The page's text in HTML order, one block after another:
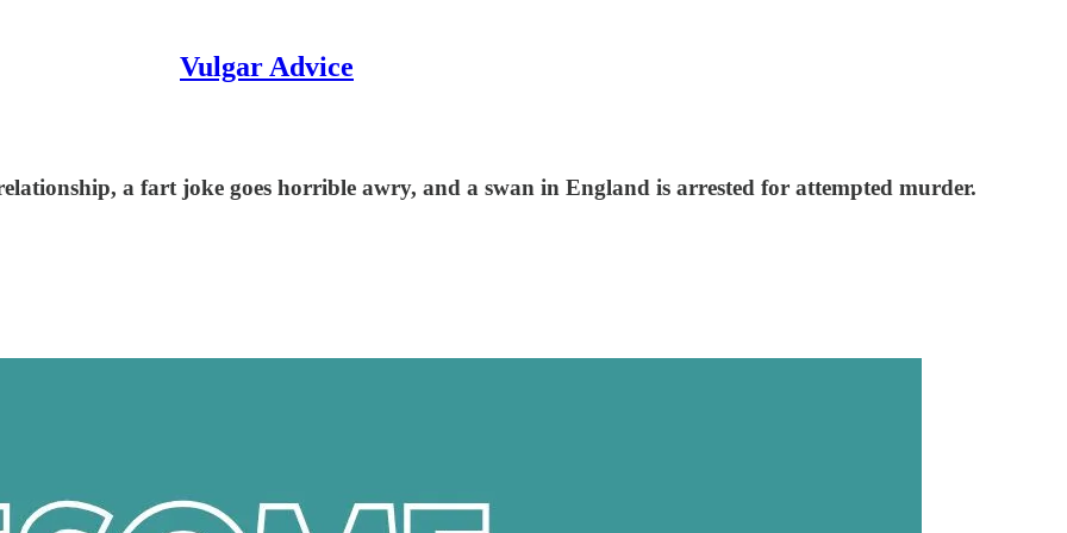
Vulgar Advice
a fart joke goes horrible awry, and a swan in England is arrested for attempted murder.